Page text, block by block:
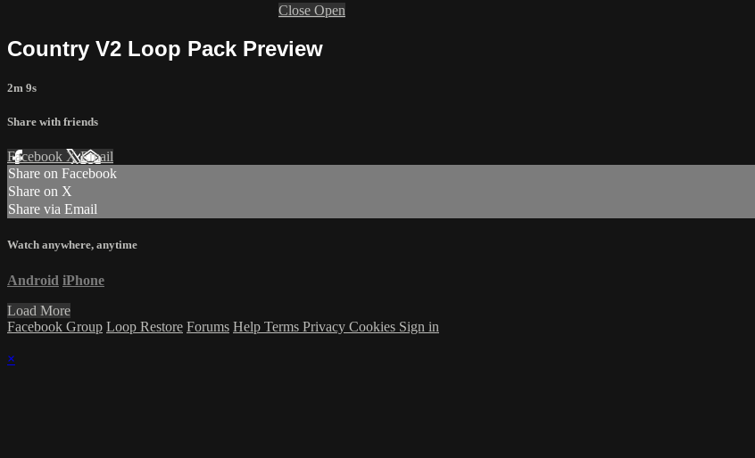
Close Open
Country V2 Loop Pack Preview
2m 9s
Share with friends
Facebook XEmail
Share on Facebook
Share on X
Share via Email
Watch anywhere, anytime
Android iPhone
Load More
Facebook Group Loop Restore Forums Help Terms Privacy Cookies Sign in
×